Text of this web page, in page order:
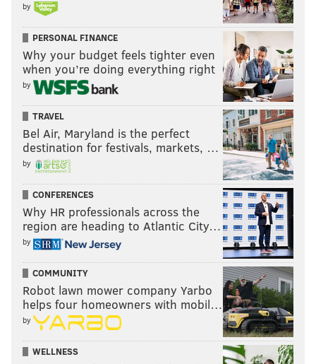
by
PERSONAL FINANCE
Why your budget feels tighter even
when you’re doing everything right
by
TRAVEL
Bel Air, Maryland is the perfect
destination for festivals, markets, …
by
CONFERENCES
Why HR professionals across the
region are heading to Atlantic City…
by
COMMUNITY
Robot lawn mower company Yarbo
helps four homeowners with mobil…
by
WELLNESS